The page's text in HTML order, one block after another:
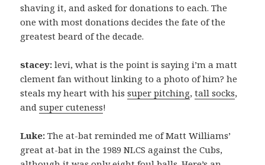
shaving it, and asked for donations to each. The
one with most donations decides the fate of the
greatest beard of the decade.
stacey: levi, what is the point is saying i’m a matt
clement fan without linking to a photo of him? he
steals my heart with hissuper pitching,tall socks,
andsuper cuteness!
Luke: The at-bat reminded me of Matt Williams’
great at-bat in the 1989 NLCS against the Cubs,